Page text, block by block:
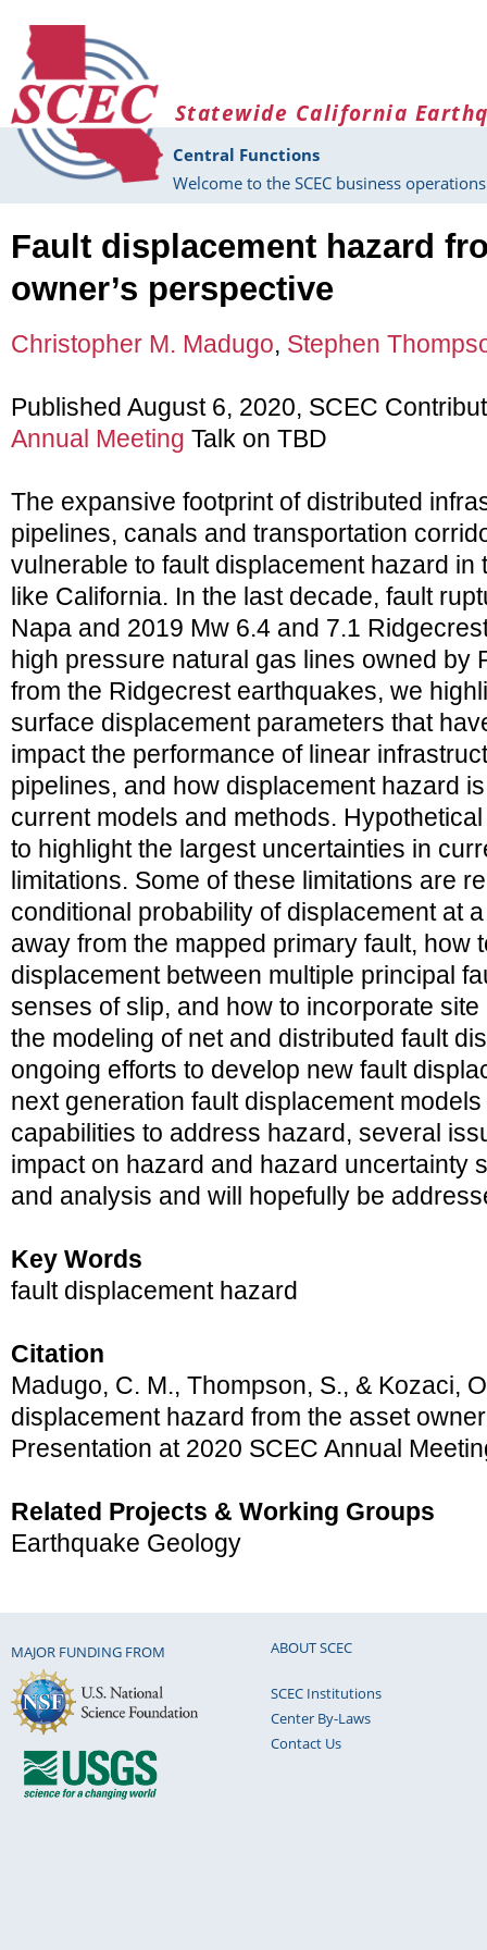
Statewide California
Central Functions
Welcome to the SCEC business
Fault displacement hazard
owner’s perspective
Christopher M. Madugo, Stephen
Published August 6, 2020, SCEC
Annual Meeting Talk on TBD
The expansive footprint of distributed
pipelines, canals and transportation
vulnerable to fault displacement hazard
like California. In the last decade, fault
Napa and 2019 Mw 6.4 and 7.1
high pressure natural gas lines owned by
from the Ridgecrest earthquakes, we
surface displacement parameters that
impact the performance of linear
pipelines, and how displacement hazard
current models and methods.
to highlight the largest uncertainties in
limitations. Some of these limitations are
conditional probability of displacement at
away from the mapped primary fault, how
displacement between multiple principal
senses of slip, and how to incorporate
the modeling of net and distributed fault
ongoing efforts to develop new fault
next generation fault displacement
capabilities to address hazard, several
impact on hazard and hazard uncertainty
and analysis and will hopefully be
Key Words
fault displacement hazard
Citation
Madugo, C. M., Thompson, S., & Kozaci,
displacement hazard from the asset
Presentation at 2020 SCEC Annual
Related Projects & Working Groups
Earthquake Geology
MAJOR FUNDING FROM ABOUT SCEC
SCEC Institutions
Center By-Laws
Contact Us